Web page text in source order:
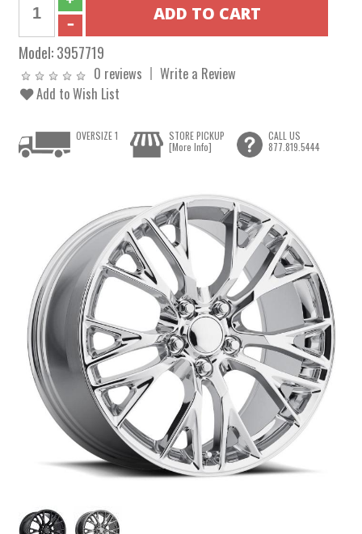
Model:3957719
0 reviews
Write a Review
Add to Wish List
OVERSIZE 1
STORE PICKUP
[More Info]
CALL US
877.819.5444